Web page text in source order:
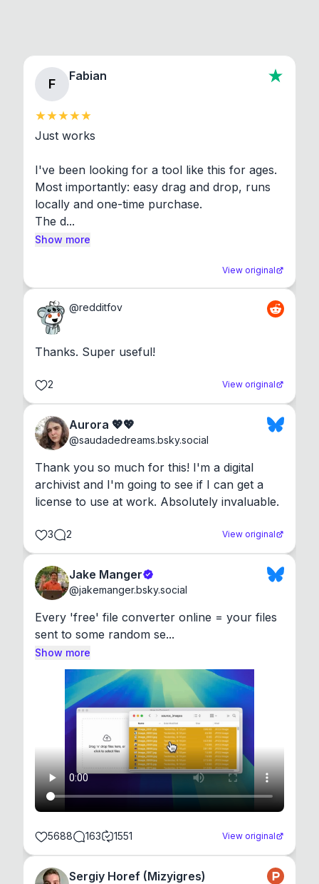
F
Fabian
Just works
I've been looking for a tool like this for ages.
Most importantly: easy drag and drop, runs
locally and one-time purchase.
The d...
Show more
View original
@redditfov
Thanks. Super useful!
2 View original
Aurora 💖💖
@saudadedreams.bsky.social
Thank you so much for this! I'm a digital
archivist and I'm going to see if I can get a
license to use at work. Absolutely invaluable.
3 2 View original
Jake Manger
@jakemanger.bsky.social
Every 'free' file converter online = your files
sent to some random se...
Show more
5688 163 1551 View original
Sergiy Horef (Mizyigres)